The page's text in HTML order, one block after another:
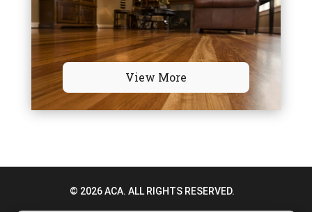
View More
© 2026 ACA. ALL RIGHTS RESERVED.